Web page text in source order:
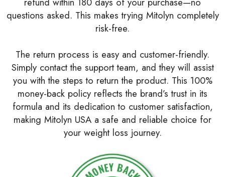
questions asked. This makes trying Mitolyn completely
risk-free.
The return process is easy and customer-friendly.
Simply contact the support team, and they will assist
you with the steps to return the product. This 100%
money-back policy reflects the brand’s trust in its
formula and its dedication to customer satisfaction,
making Mitolyn USA a safe and reliable choice for
your weight loss journey.